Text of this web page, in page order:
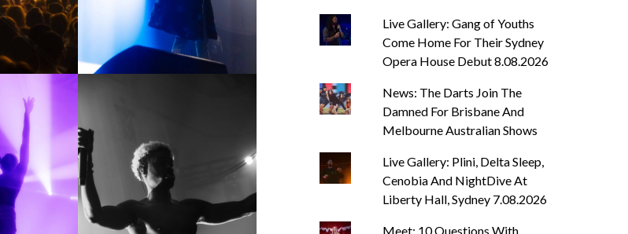
Live Gallery: Gang of Youths
Come Home For Their Sydney
Opera House Debut 8.08.2026
News: The Darts Join The
Damned For Brisbane And
Melbourne Australian Shows
Live Gallery: Plini, Delta Sleep,
Cenobia And NightDive At
Liberty Hall, Sydney 7.08.2026
Meet: 10 Questions With ...